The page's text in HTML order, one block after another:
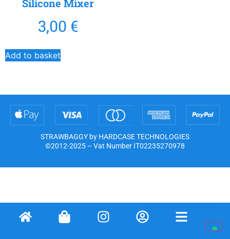
Silicone Mixer
3,00 €
Add to basket
STRAWBAGGY by HARDCASE TECHNOLOGIES
©2012-2025 – Vat Number IT02235270978
Notice at collection